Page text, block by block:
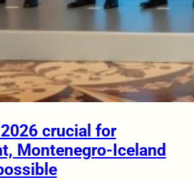
crucial for
Montenegro-Iceland